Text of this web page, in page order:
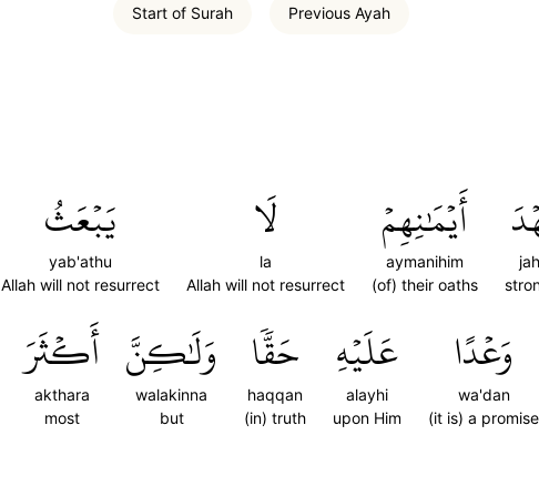
Start of Surah Previous Ayah
أَيۡمَٰنِهِمۡ
aymanihim
(of) their oaths
لَا
la
Allah will not resurrect
يَبۡعَثُ
yab'athu
Allah will not resurrect
وَعۡدًا
wa'dan
(it is) a promise
عَلَيۡهِ
alayhi
upon Him
حَقّٗا
haqqan
(in) truth
وَلَٰكِنَّ
walakinna
but
أَكۡثَرَ
akthara
most